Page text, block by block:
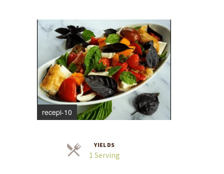
recepi-10
YIELDS
1 Serving